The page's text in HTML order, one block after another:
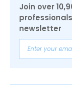
Join over
newsletter